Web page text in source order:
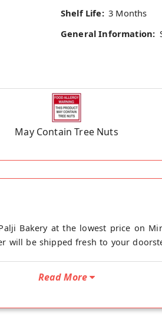
Shelf Life: 3 Months
General Information:
May Contain Tree Nuts
Bakery at the lowest price on
will be shipped fresh to your
Read More